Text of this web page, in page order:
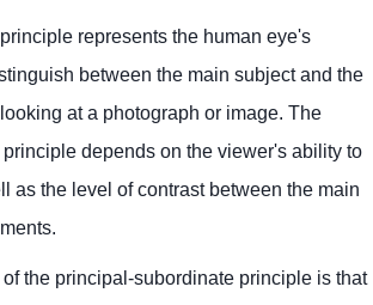
represents the human eye's
between the main subject and the
at a photograph or image. The
depends on the viewer's ability to
as the level of contrast between the main
the principal-subordinate principle is that